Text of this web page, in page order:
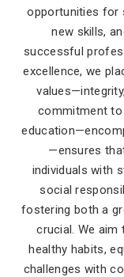
opportunities for
new skills,
successful
excellence, we
commitment to
—ensures
individuals with
social
fostering both a
crucial. We aim
healthy habits,
challenges with